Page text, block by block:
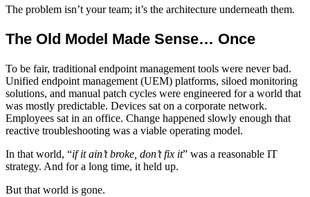
The problem isn’t your team; it’s the architecture underneath them.
The Old Model Made Sense… Once
To be fair, traditional endpoint management tools were never bad.
Unified endpoint management (UEM) platforms, siloed monitoring
solutions, and manual patch cycles were engineered for a world that
was mostly predictable. Devices sat on a corporate network.
Employees sat in an office. Change happened slowly enough that
reactive troubleshooting was a viable operating model.
In that world, “if it ain’t broke, don’t fix it” was a reasonable IT
strategy. And for a long time, it held up.
But that world is gone.